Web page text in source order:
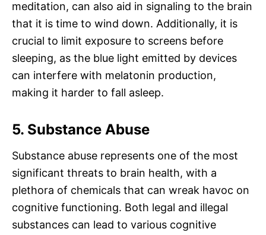
meditation, can also aid in signaling to the brain
that it is time to wind down. Additionally, it is
crucial to limit exposure to screens before
sleeping, as the blue light emitted by devices
can interfere with melatonin production,
making it harder to fall asleep.
5. Substance Abuse
Substance abuse represents one of the most
significant threats to brain health, with a
plethora of chemicals that can wreak havoc on
cognitive functioning. Both legal and illegal
substances can lead to various cognitive